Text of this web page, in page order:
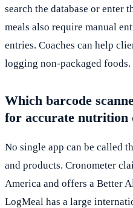
search the database or enter
meals also require manual
entries. Coaches can help
logging non-packaged foods.
Which barcode
for accurate nutrition
No single app can be called
and products. Cronometer
America and offers a Better
LogMeal has a large